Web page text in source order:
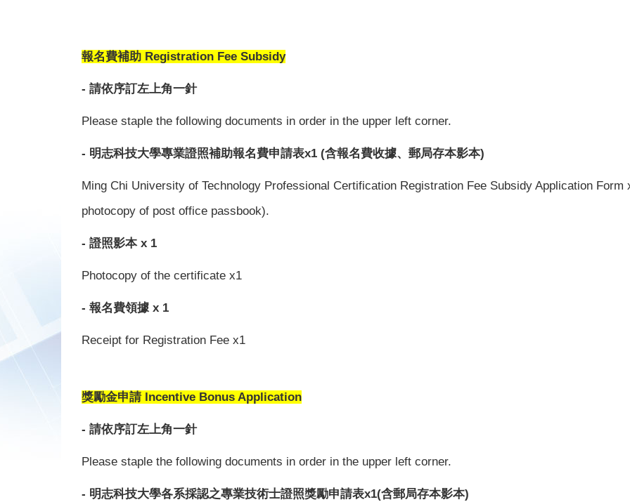
報名費補助 Registration Fee Subsidy
- 請依序訂左上角一針
Please staple the following documents in order in the upper left corner.
- 明志科技大學專業證照補助報名費申請表x1 (含報名費收據、郵局存本影本)
Ming Chi University of Technology Professional Certification Registration Fee Subsidy Application
photocopy of post office passbook).
- 證照影本 x 1
Photocopy of the certificate x1
- 報名費領據 x 1
Receipt for Registration Fee x1
獎勵金申請 Incentive Bonus Application
- 請依序訂左上角一針
Please staple the following documents in order in the upper left corner.
- 明志科技大學各系採認之專業技術士證照獎勵申請表x1(含郵局存本影本)